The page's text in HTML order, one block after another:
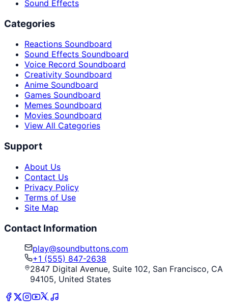
Sound Effects
Categories
Reactions Soundboard
Sound Effects Soundboard
Voice Record Soundboard
Creativity Soundboard
Anime Soundboard
Games Soundboard
Memes Soundboard
Movies Soundboard
View All Categories
Support
About Us
Contact Us
Privacy Policy
Terms of Use
Site Map
Contact Information
play@soundbuttons.com
+1 (555) 847-2638
2847 Digital Avenue, Suite 102, San Francisco, CA
94105, United States